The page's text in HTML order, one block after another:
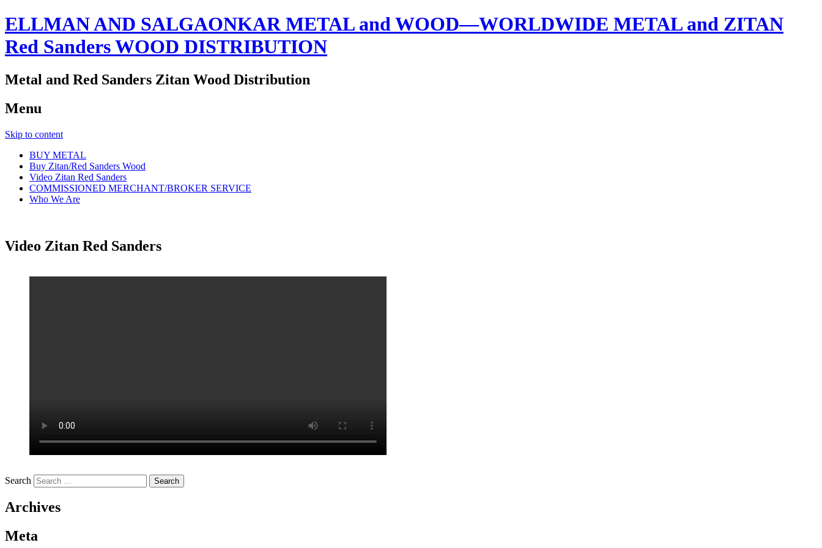
ELLMAN AND SALGAONKAR METAL and WOOD—WORLDWIDE METAL and ZITAN
Red Sanders WOOD DISTRIBUTION
Metal and Red Sanders Zitan Wood Distribution
Menu
Skip to content
BUY METAL
Buy Zitan/Red Sanders Wood
Video Zitan Red Sanders
COMMISSIONED MERCHANT/BROKER SERVICE
Who We Are
Video Zitan Red Sanders
Search
Archives
Meta